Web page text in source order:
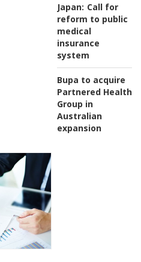
Japan: Call for
reform to public
medical
insurance
system
Bupa to acquire
Partnered Health
Group in
Australian
expansion